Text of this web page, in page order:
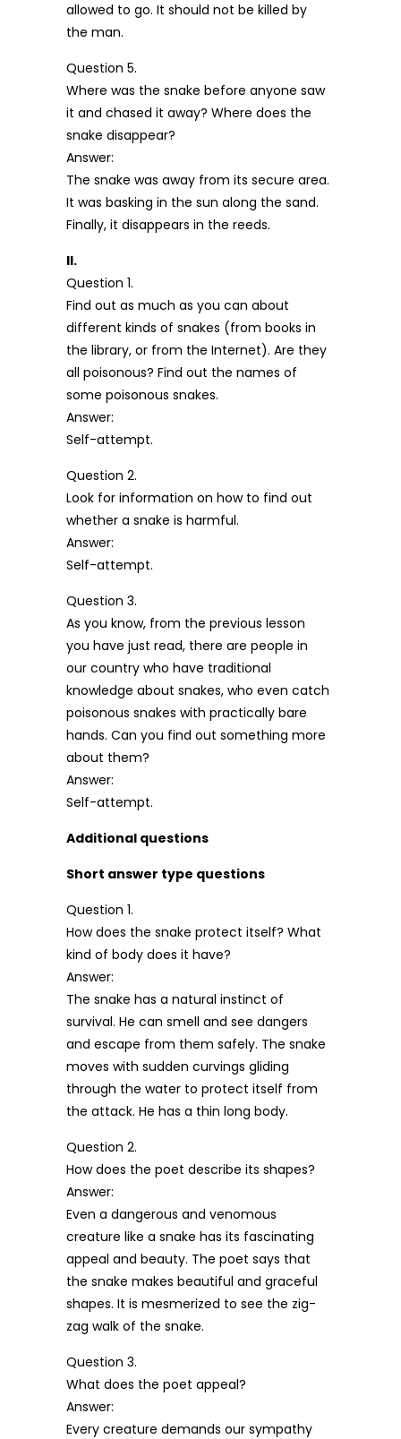
allowed to go. It should not be killed by
the man.
Question 5.
Where was the snake before anyone saw
it and chased it away? Where does the
snake disappear?
Answer:
The snake was away from its secure area.
It was basking in the sun along the sand.
Finally, it disappears in the reeds.
II.
Question 1.
Find out as much as you can about
different kinds of snakes (from books in
the library, or from the Internet). Are they
all poisonous? Find out the names of
some poisonous snakes.
Answer:
Self-attempt.
Question 2.
Look for information on how to find out
whether a snake is harmful.
Answer:
Self-attempt.
Question 3.
As you know, from the previous lesson
you have just read, there are people in
our country who have traditional
knowledge about snakes, who even catch
poisonous snakes with practically bare
hands. Can you find out something more
about them?
Answer:
Self-attempt.
Additional questions
Short answer type questions
Question 1.
How does the snake protect itself? What
kind of body does it have?
Answer:
The snake has a natural instinct of
survival. He can smell and see dangers
and escape from them safely. The snake
moves with sudden curvings gliding
through the water to protect itself from
the attack. He has a thin long body.
Question 2.
How does the poet describe its shapes?
Answer:
Even a dangerous and venomous
creature like a snake has its fascinating
appeal and beauty. The poet says that
the snake makes beautiful and graceful
shapes. It is mesmerized to see the zig-
zag walk of the snake.
Question 3.
What does the poet appeal?
Answer:
Every creature demands our sympathy